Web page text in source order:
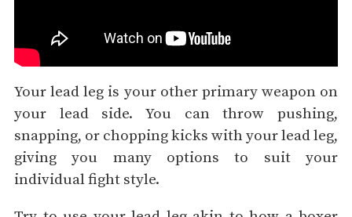
Your lead leg is your other primary weapon on
your lead side. You can throw pushing,
snapping, or chopping kicks with your lead leg,
giving you many options to suit your
individual fight style.